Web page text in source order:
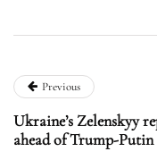
Previous
Ukraine’s Zelenskyy
ahead of Trump-